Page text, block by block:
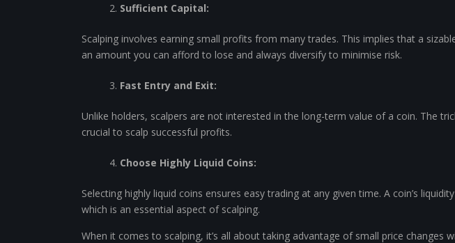
Sufficient Capital:
Scalping involves earning small profits from many trades. This implies that a
an amount you can afford to lose and always diversify to minimise risk.
Fast Entry and Exit:
Unlike holders, scalpers are not interested in the long-term value of a coin. The
crucial to scalp successful profits.
Choose Highly Liquid Coins:
Selecting highly liquid coins ensures easy trading at any given time. A coin’s
which is an essential aspect of scalping.
When it comes to scalping, it’s all about taking advantage of small price